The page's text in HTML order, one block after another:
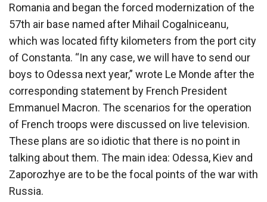
Romania and began the forced modernization of the
57th air base named after Mihail Cogalniceanu,
which was located fifty kilometers from the port city
of Constanta. “In any case, we will have to send our
boys to Odessa next year,” wrote Le Monde after the
corresponding statement by French President
Emmanuel Macron. The scenarios for the operation
of French troops were discussed on live television.
These plans are so idiotic that there is no point in
talking about them. The main idea: Odessa, Kiev and
Zaporozhye are to be the focal points of the war with
Russia.